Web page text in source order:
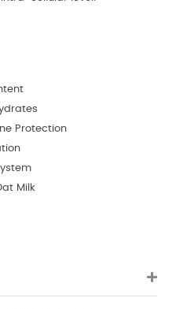
Protection
Milk